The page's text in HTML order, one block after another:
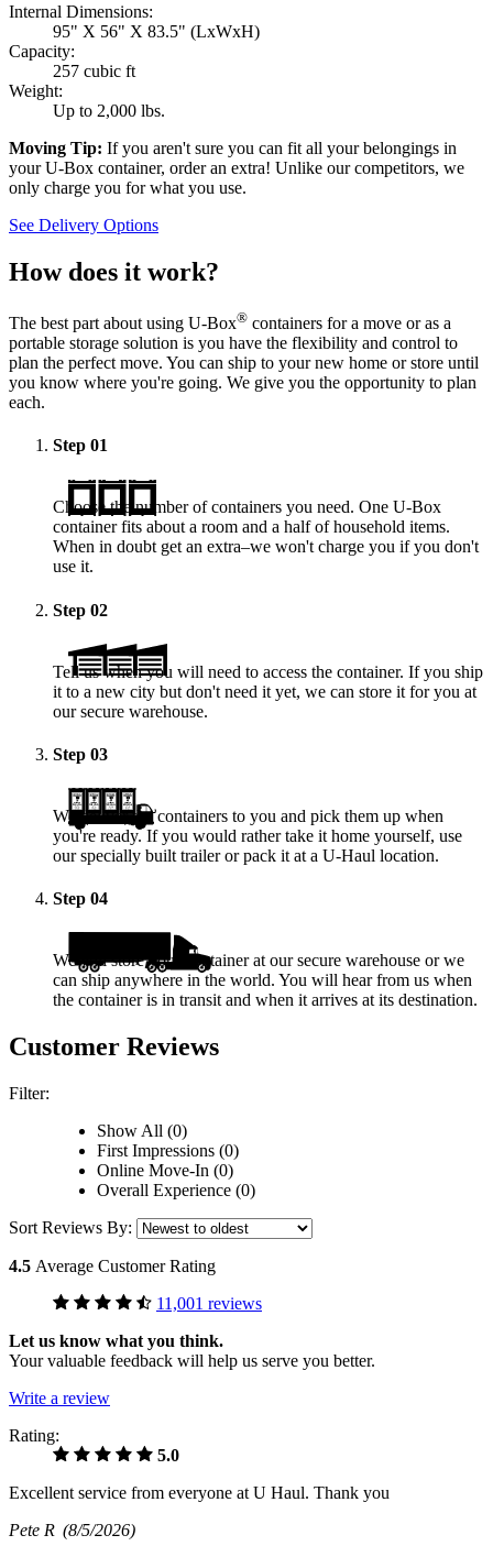
Internal Dimensions:
95" X 56" X 83.5" (LxWxH)
Capacity:
257 cubic ft
Weight:
Up to 2,000 lbs.
Moving Tip: If you aren't sure you can fit all your belongings in
yourU-Box container, order an extra! Unlike our competitors, we
only charge you for what you use.
See Delivery Options
How does it work?
The best part about using U-Box® containers for a move or as a
portable storage solution is you have the flexibility and control to
plan the perfect move. You can ship to your new home or store until
you know where you're going. We give you the opportunity to plan
each.
Step 01
Choose the number of containers you need. One U-Box
container fits about a room and a half of household items.
When in doubt get an extra–we won't charge you if you don't
use it.
Step 02
Tell us when you will need to access the container. If you ship
it to a new city but don't need it yet, we can store it for you at
our secure warehouse.
Step 03
We deliver the containers to you and pick them up when
you're ready. If you would rather take it home yourself, use
our specially built trailer or pack it at a U-Haul location.
Step 04
We will store your container at our secure warehouse or we
can ship anywhere in the world. You will hear from us when
the container is in transit and when it arrives at its destination.
Customer Reviews
Filter:
Show All (0)
First Impressions (0)
Online Move-In (0)
Overall Experience (0)
Sort Reviews By:
4.5 Average Customer Rating
11,001 reviews
Let us know what you think.
Your valuable feedback will help us serve you better.
Write a review
Rating:
5.0
Excellent service from everyone at U Haul. Thank you
Pete R (8/5/2026)